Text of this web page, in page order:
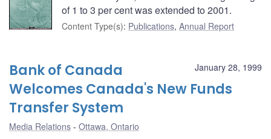
of 1 to 3 per cent was extended to 2001.
Content Type(s): Publications, Annual Report
January 28, 1999
Bank of Canada
Welcomes Canada's New Funds
Transfer System
Media Relations Ottawa, Ontario